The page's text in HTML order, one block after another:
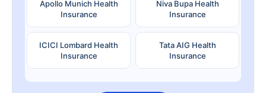
Apollo Munich Health
Insurance
Niva Bupa Health
Insurance
ICICI Lombard Health
Insurance
Tata AIG Health
Insurance